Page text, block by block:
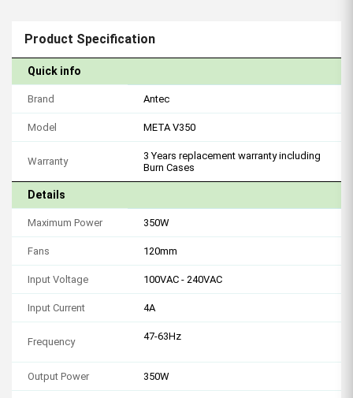
Product Specification
Quick info
Brand Antec
Model META V350
Warranty
3 Years replacement warranty including
Burn Cases
Details
Maximum Power 350W
Fans 120mm
Input Voltage 100VAC - 240VAC
Input Current 4A
Frequency 47-63Hz
Output Power 350W